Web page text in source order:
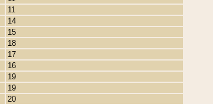
11
14
15
18
17
16
19
19
20